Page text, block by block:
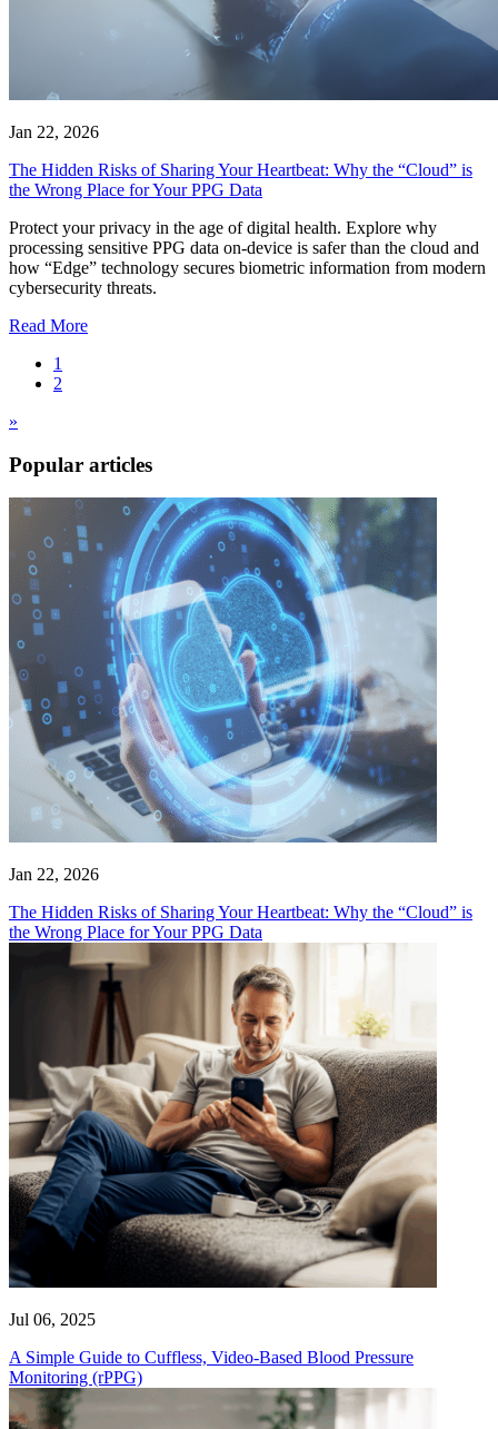
Jan 22, 2026
The Hidden Risks of Sharing Your Heartbeat: Why the “Cloud” is
the Wrong Place for Your PPG Data
Protect your privacy in the age of digital health. Explore why
processing sensitive PPG data on-device is safer than the cloud and
how “Edge” technology secures biometric information from modern
cybersecurity threats.
Read More
1
2
»
Popular articles
Jan 22, 2026
The Hidden Risks of Sharing Your Heartbeat: Why the “Cloud” is
the Wrong Place for Your PPG Data
Jul 06, 2025
A Simple Guide to Cuffless, Video-Based Blood Pressure
Monitoring (rPPG)